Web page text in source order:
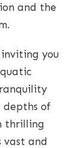
and the
inviting you
depths of
thrilling
vast and